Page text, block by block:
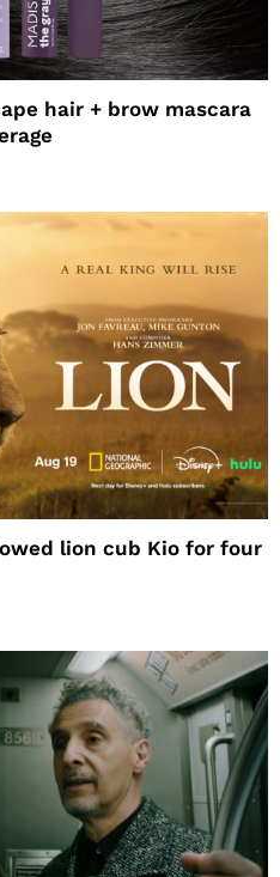
hair + brow mascara
lion cub Kio for four